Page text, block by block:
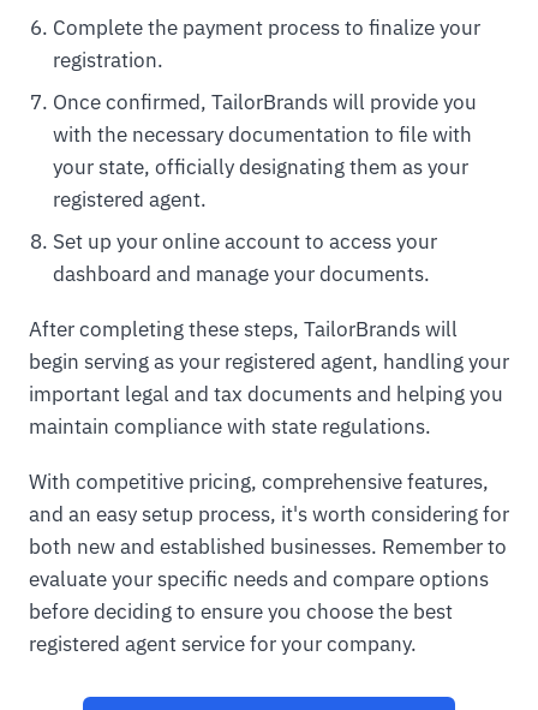
Complete the payment process to finalize your
registration.
Once confirmed, TailorBrands will provide you
with the necessary documentation to file with
your state, officially designating them as your
registered agent.
Set up your online account to access your
dashboard and manage your documents.
After completing these steps, TailorBrands will
begin serving as your registered agent, handling your
important legal and tax documents and helping you
maintain compliance with state regulations.
With competitive pricing, comprehensive features,
and an easy setup process, it's worth considering for
both new and established businesses. Remember to
evaluate your specific needs and compare options
before deciding to ensure you choose the best
registered agent service for your company.